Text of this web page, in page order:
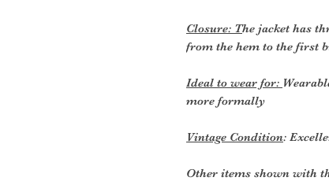
Closure: The jacket has
from the hem to the first
Ideal to wear for:
more formally
Vintage Condition:
Other items shown with